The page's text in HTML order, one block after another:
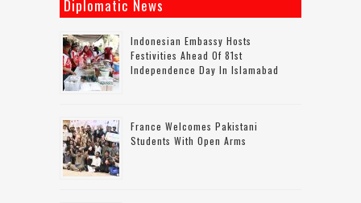
Diplomatic News
Indonesian Embassy Hosts
Festivities Ahead Of 81st
Independence Day In Islamabad
France Welcomes Pakistani
Students With Open Arms